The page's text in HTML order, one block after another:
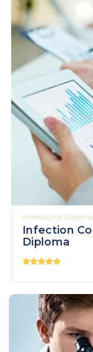
Professional
Infection
Diploma